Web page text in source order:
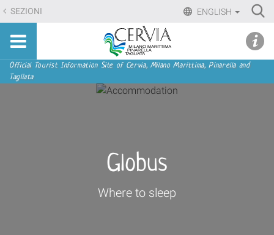
Skip
to
content.
Skip
to
ENGLISH
SEZIONI
Sito
turistico
ufficiale
Cervia,
Tagliata
Navigation
Official Tourist Information Site of Cervia, Milano Marittima, Pinarella and
Tagliata
Globus
Where to sleep
menu